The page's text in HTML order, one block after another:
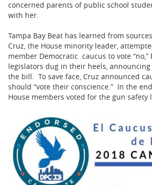
concerned parents of public school
with her.
Tampa Bay Beat has learned from
Cruz, the House minority leader,
member Democratic caucus to vote
legislators dug in their heels,
the bill. To save face, Cruz announced
should “vote their conscience.” In the
House members voted for the gun safety